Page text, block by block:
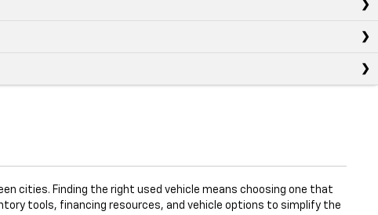
cities. Finding the right used vehicle means choosing one that
tools, financing resources, and vehicle options to simplify the